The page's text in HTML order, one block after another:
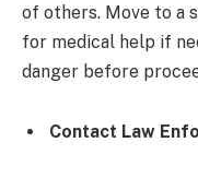
of others. Move to a
for medical help if
danger before
Contact Law